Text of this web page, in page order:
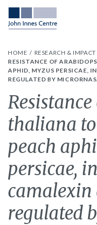
HOME RESEARCH & IMPACT
RESISTANCE OF
APHID, MYZUS PERSICAE,
REGULATED BY MICRORNAS.
thaliana
peach
persicae,
camalexin
regulated